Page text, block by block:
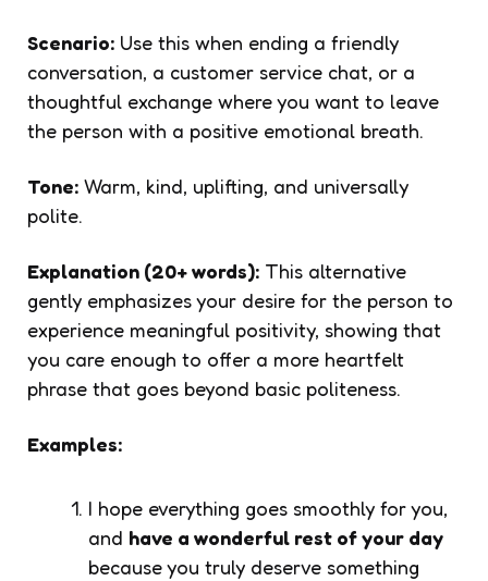
Scenario: Use this when ending a friendly
conversation, a customer service chat, or a
thoughtful exchange where you want to leave
the person with a positive emotional breath.
Tone: Warm, kind, uplifting, and universally
polite.
Explanation (20+ words): This alternative
gently emphasizes your desire for the person to
experience meaningful positivity, showing that
you care enough to offer a more heartfelt
phrase that goes beyond basic politeness.
Examples:
I hope everything goes smoothly for you,
and have a wonderful rest of your day
because you truly deserve something